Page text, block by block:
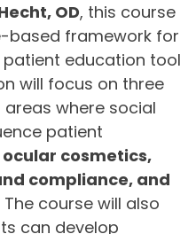
OD, this course
based framework for
education tool
will focus on three
where social
patient
cosmetics,
compliance, and
The course will also
can develop